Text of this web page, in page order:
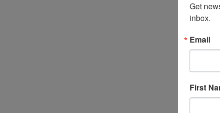
Get
inbox.
Email
First